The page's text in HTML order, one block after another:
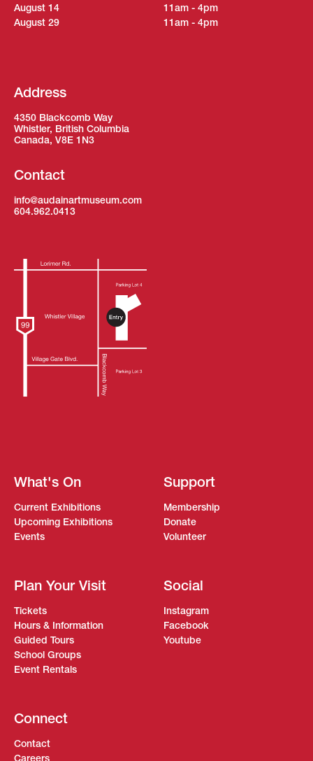
August 14
11am - 4pm
August 29
11am - 4pm
Address
4350 Blackcomb Way
Whistler, British Columbia
Canada, V8E 1N3
Contact
info@audainartmuseum.com
604.962.0413
What's On
Current Exhibitions
Upcoming Exhibitions
Events
Support
Membership
Donate
Volunteer
Plan Your Visit
Tickets
Hours & Information
Guided Tours
School Groups
Event Rentals
Social
Instagram
Facebook
Youtube
Connect
Contact
Careers